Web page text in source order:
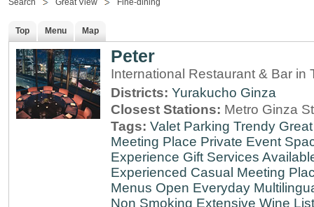
Search Great View Fine-dining
Top Menu Map
Peter
International Restaurant & Bar in
Districts: Yurakucho Ginza
Closest Stations: Metro Ginza
Tags: Valet Parking Trendy
Meeting Place Private Event
Experience Gift Services
Experienced Casual Meeting
Menus Open Everyday
Non Smoking Extensive Wine List